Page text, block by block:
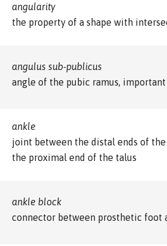
angularity
the property of a shape with
angulus sub-publicus
angle of the pubic ramus,
ankle
joint between the distal ends of
the proximal end of the talus
ankle block
connector between prosthetic foot